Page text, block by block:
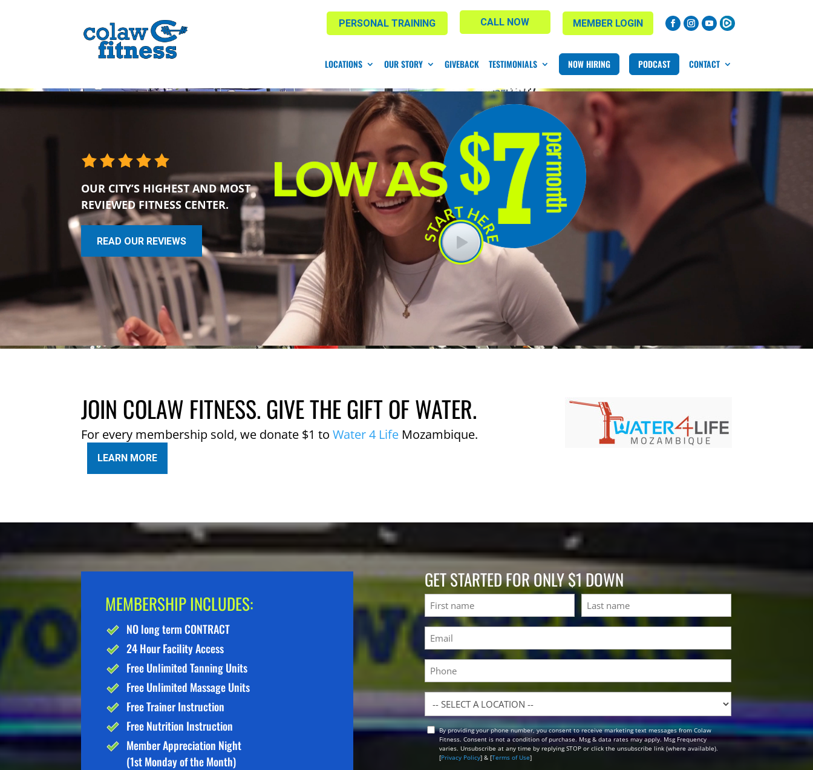
MEMBER LOGIN
CALL NOW
PERSONAL TRAINING
LOCATIONS OUR STORY GIVEBACK TESTIMONIALS NOW HIRING PODCAST CONTACT
OUR CITY’S HIGHEST AND MOST
REVIEWED FITNESS CENTER.
READ OUR REVIEWS
JOIN COLAW FITNESS. GIVE THE GIFT OF WATER.
For every membership sold, we donate $1 toWater 4 Life Mozambique.
LEARN MORE
MEMBERSHIP INCLUDES:
NO long term CONTRACT
24 Hour Facility Access
Free Unlimited Tanning Units
Free Unlimited Massage Units
Free Trainer Instruction
Free Nutrition Instruction
Member Appreciation Night
(1st Monday of the Month)
GET STARTED FOR ONLY $1 DOWN
Name
First Last
Email
(Required)
Phone
Location
OptBy providing your phone number, you consent to receive marketing text messages from Colaw
Fitness. Consent is not a condition of purchase. Msg & data rates may apply. Msg Frequency
varies. Unsubscribe at any time by replying STOP or click the unsubscribe link (where available).
[Privacy Policy] & [Terms of Use]